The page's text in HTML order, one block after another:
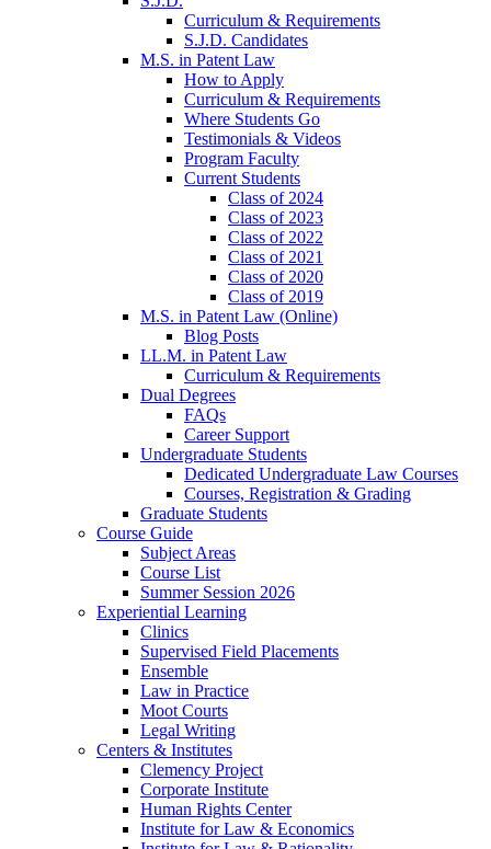
Curriculum & Requirements
S.J.D. Candidates
M.S. in Patent Law
How to Apply
Curriculum & Requirements
Where Students Go
Testimonials & Videos
Program Faculty
Current Students
Class of 2024
Class of 2023
Class of 2022
Class of 2021
Class of 2020
Class of 2019
M.S. in Patent Law (Online)
Blog Posts
LL.M. in Patent Law
Curriculum & Requirements
Dual Degrees
FAQs
Career Support
Undergraduate Students
Dedicated Undergraduate Law Courses
Courses, Registration & Grading
Graduate Students
Course Guide
Subject Areas
Course List
Summer Session 2026
Experiential Learning
Clinics
Supervised Field Placements
Ensemble
Law in Practice
Moot Courts
Legal Writing
Centers & Institutes
Clemency Project
Corporate Institute
Human Rights Center
Institute for Law & Economics